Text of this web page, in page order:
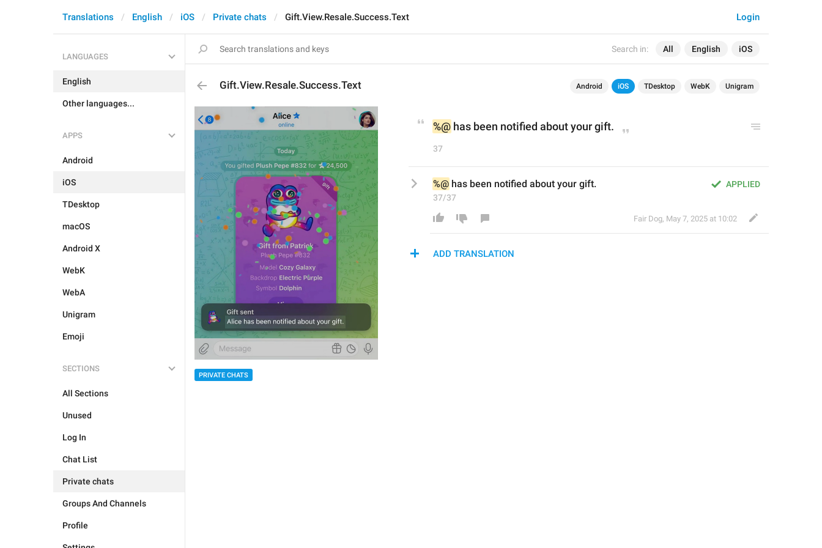
Search in: All English iOS
Login
Translations English iOS Private chats Gift.View.Resale.Success.Text
LANGUAGES
English
Other languages...
APPS
Android
iOS
TDesktop
macOS
Android X
WebK
WebA
Unigram
Emoji
SECTIONS
All Sections
Unused
Log In
Chat List
Private chats
Groups And Channels
Profile
Gift.View.Resale.Success.Text Android iOS TDesktop WebK Unigram
PRIVATE CHATS
%@ has been notified about your gift.
37
APPLIED
%@ has been notified about your gift.
37/37
Fair Dog, May 7, 2025 at 10:02
ADD TRANSLATION